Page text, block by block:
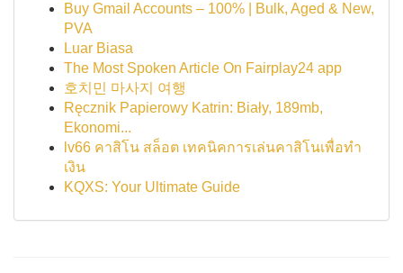
Buy Gmail Accounts – 100% | Bulk, Aged & New,
PVA
Luar Biasa
The Most Spoken Article On Fairplay24 app
호치민 마사지 여행
Ręcznik Papierowy Katrin: Biały, 189mb,
Ekonomi...
lv66 คาสิโน สล็อต เทคนิคการเล่นคาสิโนเพื่อทำ
เงิน
KQXS: Your Ultimate Guide